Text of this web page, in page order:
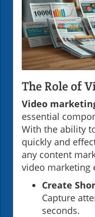
The Role of
Video
essential
With the ability
quickly and
any content
video marketing
Create
Capture
seconds.